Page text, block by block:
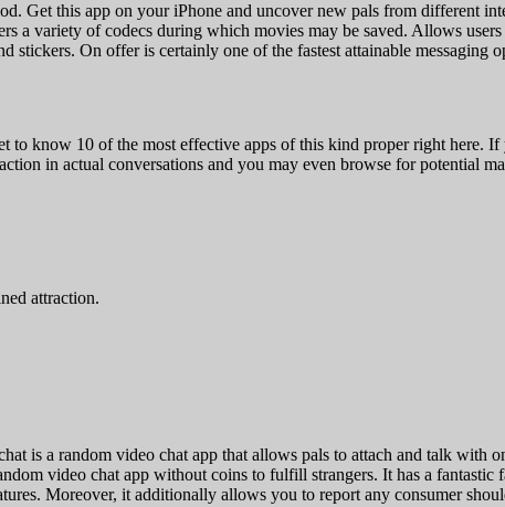
Get this app on your iPhone and uncover new pals from different
a variety of codecs during which movies may be saved. Allows
On offer is certainly one of the fastest attainable messaging
to know 10 of the most effective apps of this kind proper right
in actual conversations and you may even browse for potential
attraction.
is a random video chat app that allows pals to attach and talk with
video chat app without coins to fulfill strangers. It has a
Moreover, it additionally allows you to report any consumer